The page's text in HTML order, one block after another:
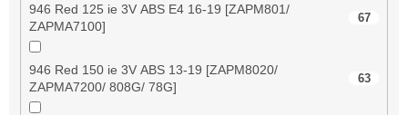
946 Red 125 ie 3V ABS E4 16-19 [ZAPM801/
ZAPMA7100]
67
946 Red 150 ie 3V ABS 13-19 [ZAPM8020/
ZAPMA7200/ 808G/ 78G]
63